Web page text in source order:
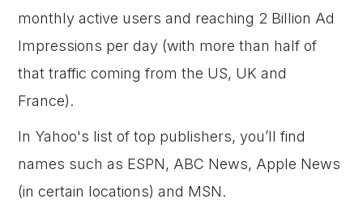
monthly active users and reaching 2 Billion Ad
Impressions per day (with more than half of
that traffic coming from the US, UK and
France).
In Yahoo's list of top publishers, you’ll find
names such as ESPN, ABC News, Apple News
(in certain locations) and MSN.